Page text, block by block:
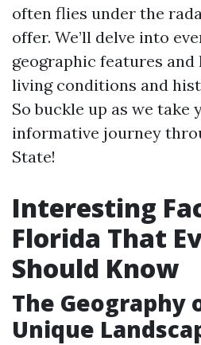
often flies under the
offer. We’ll delve into
geographic features
living conditions and
So buckle up as we take
informative journey
State!
Interesting
Florida That
Should Know
The Geography
Unique